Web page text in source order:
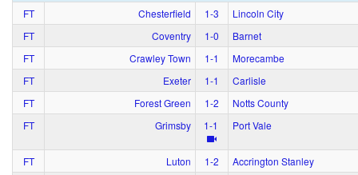
FT Chesterfield 1‑3
Lincoln City
FT
Coventry 1‑0
Barnet
FT
Crawley Town 1‑1
Morecambe
FT
Exeter 1‑1
Carlisle
FT
Forest Green 1‑2
Notts County
FT
Grimsby 1‑1 Port Vale
FT Luton 1‑2
Accrington Stanley